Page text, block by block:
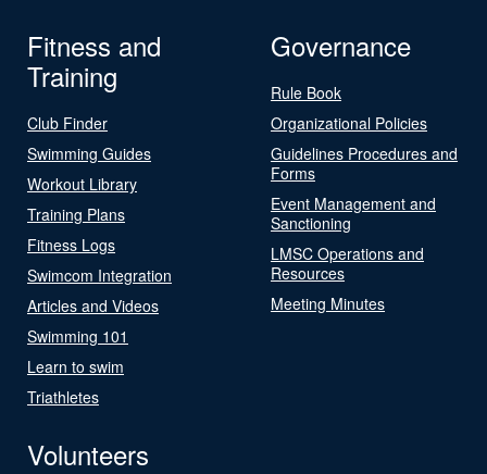
Fitness and
Training
Club Finder
Swimming Guides
Workout Library
Training Plans
Fitness Logs
Swimcom Integration
Articles and Videos
Swimming 101
Learn to swim
Triathletes
Governance
Rule Book
Organizational Policies
Guidelines Procedures and
Forms
Event Management and
Sanctioning
LMSC Operations and
Resources
Meeting Minutes
Volunteers